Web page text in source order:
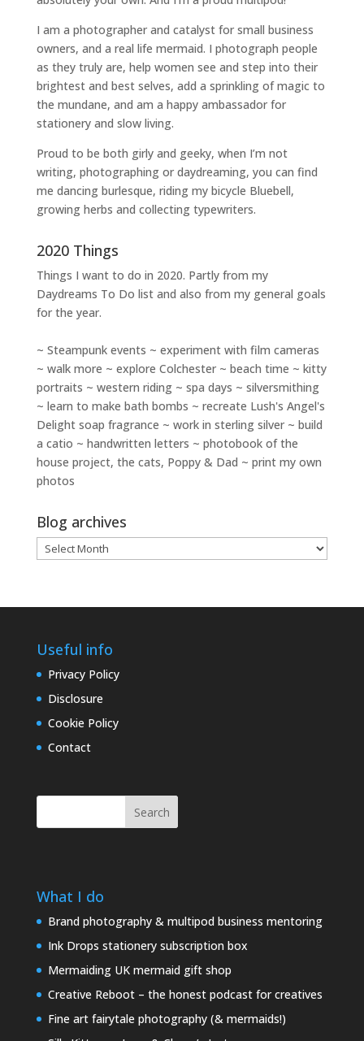
I am a photographer and catalyst for small business
owners, and a real life mermaid. I photograph people
as they truly are, help women see and step into their
brightest and best selves, add a sprinkling of magic to
the mundane, and am a happy ambassador for
stationery and slow living.
Proud to be both girly and geeky, when I’m not
writing, photographingor daydreaming, you can find
me dancing burlesque, riding my bicycle Bluebell,
growing herbs and collecting typewriters.
2020 Things
Things I want to do in 2020. Partly from my
Daydreams To Do list and also from my general goals
for the year.
~ Steampunk events ~ experiment with film cameras
~ walk more ~ explore Colchester ~ beach time ~ kitty
portraits ~ western riding ~ spa days ~ silversmithing
~ learn to make bath bombs ~ recreate Lush's Angel's
Delight soap fragrance ~ work in sterling silver ~ build
a catio ~ handwritten letters ~ photobook of the
house project, the cats, Poppy & Dad ~ print my own
photos
Blog archives
Blog
archives
Useful info
Privacy Policy
Disclosure
Cookie Policy
Contact
Search
What I do
Brand photography & multipod business mentoring
Ink Drops stationery subscription box
Mermaiding UK mermaid gift shop
Creative Reboot – the honest podcast for creatives
Fine art fairytale photography (& mermaids!)